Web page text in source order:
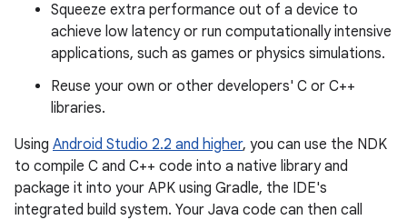
Squeeze extra performance out of a device to
achieve low latency or run computationally intensive
applications, such as games or physics simulations.
Reuse your own or other developers' C or C++
libraries.
Using Android Studio 2.2 and higher, you can use the NDK
to compile C and C++ code into a native library and
package it into your APK using Gradle, the IDE's
integrated build system. Your Java code can then call